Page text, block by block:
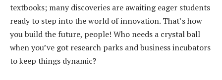
textbooks; many discoveries are awaiting eager students
ready to step into the world of innovation. That’s how
you build the future, people! Who needs a crystal ball
when you’ve got research parks and business incubators
to keep things dynamic?